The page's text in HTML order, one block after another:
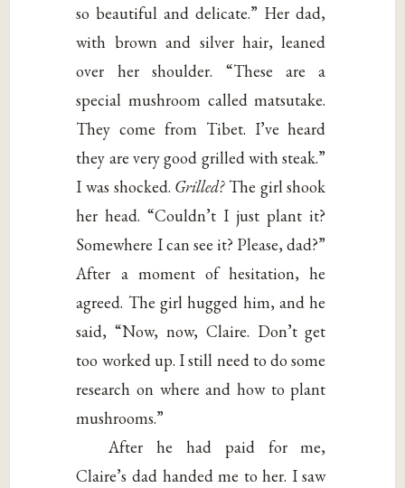
so beautiful and delicate.” Her dad,
with brown and silver hair, leaned
over her shoulder. “These are a
special mushroom called matsutake.
They come from Tibet. I’ve heard
they are very good grilled with steak.”
I was shocked. Grilled?The girl shook
her head. “Couldn’t I just plant it?
Somewhere I can see it? Please, dad?”
After a moment of hesitation, he
agreed. The girl hugged him, and he
said, “Now, now, Claire. Don’t get
too worked up. I still need to do some
research on where and how to plant
mushrooms.”
After he had paid for me,
Claire’s dad handed me to her. I saw